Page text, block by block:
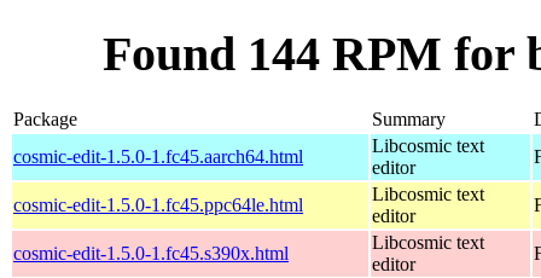
Found 144 RPM for
Package Summary
cosmic-edit-1.5.0-1.fc45.aarch64.html
Libcosmic text
editor
cosmic-edit-1.5.0-1.fc45.ppc64le.html
Libcosmic text
editor
cosmic-edit-1.5.0-1.fc45.s390x.html
Libcosmic text
editor